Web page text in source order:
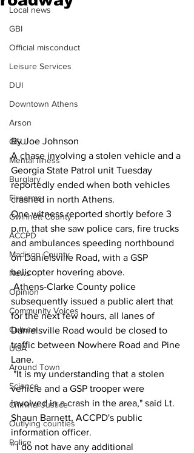
Local news
GBI
Official misconduct
Leisure Services
DUI
Downtown Athens
Arson
GSU
Mental illness
Burglary
Firearms
Gwinnett County
ACCPD
Madison County
News
Opinion
Community Voices
Culture
UGA
Around Town
Science
Criminal Justice
Outlying counties
Police
By Joe Johnson
A chase involving a stolen vehicle and a
Georgia State Patrol unit Tuesday
reportedly ended when both vehicles
crashed in north Athens.
One witness reported shortly before 3
p.m. that she saw police cars, fire trucks
and ambulances speeding northbound
on Danielsville Road, with a GSP
helicopter hovering above.
Athens-Clarke County police
subsequently issued a public alert that
for the next few hours, all lanes of
Danielsville Road would be closed to
traffic between Nowhere Road and Pine
Lane.
vehicle and a GSP trooper were
involved in a crash in the area," said Lt.
Shaun Barnett, ACCPD's public
information officer.
" I do not have any additional